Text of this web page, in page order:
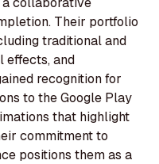
Their portfolio
traditional and
effects, and
recognition for
to the Google Play
that highlight
commitment to
positions them as a